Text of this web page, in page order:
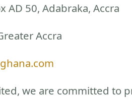
AD 50, Adabraka, Accra
Accra
we are committed to